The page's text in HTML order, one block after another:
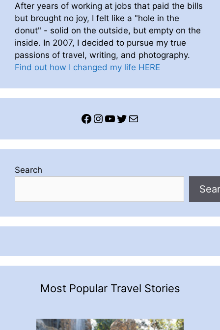
After years of working at jobs that paid the bills
but brought no joy, I felt like a "hole in the
donut" - solid on the outside, but empty on the
inside. In 2007, I decided to pursue my true
passions of travel, writing, and photography.
Find out how I changed my life HERE
Facebook
Instagram
YouTube
Twitter
Mail
Search
Most Popular Travel Stories